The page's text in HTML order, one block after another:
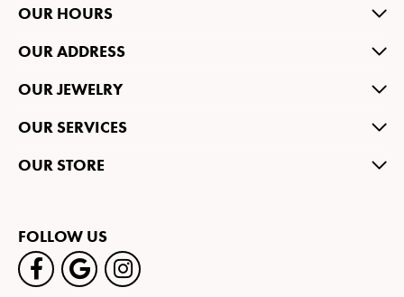
OUR HOURS
OUR ADDRESS
OUR JEWELRY
OUR SERVICES
OUR STORE
FOLLOW US